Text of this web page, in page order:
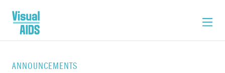
ANNOUNCEMENTS